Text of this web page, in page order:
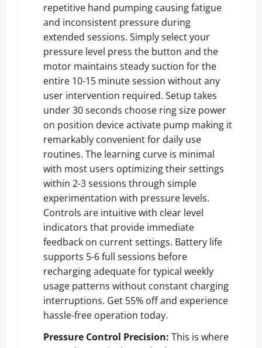
repetitive hand pumping causing fatigue
and inconsistent pressure during
extended sessions. Simply select your
pressure level press the button and the
motor maintains steady suction for the
entire 10-15 minute session without any
user intervention required. Setup takes
under 30 seconds choose ring size power
on position device activate pump making it
remarkably convenient for daily use
routines. The learning curve is minimal
with most users optimizing their settings
within 2-3 sessions through simple
experimentation with pressure levels.
Controls are intuitive with clear level
indicators that provide immediate
feedback on current settings. Battery life
supports 5-6 full sessions before
recharging adequate for typical weekly
usage patterns without constant charging
interruptions. Get 55% off and experience
hassle-free operation today.
Pressure Control Precision: This is where